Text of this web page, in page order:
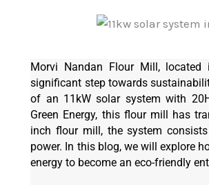
Morvi Nandan Flour Mill, located
significant step towards
of an 11kW solar system with
Green Energy, this flour mill has
inch flour mill, the system
power. In this blog, we will explore
energy to become an eco-friendly